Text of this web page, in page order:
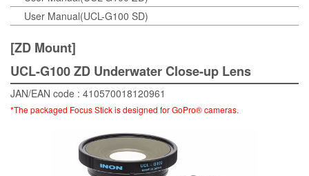
User Manual(UCL-G100 SD)
[ZD Mount]
UCL-G100 ZD Underwater Close-up Lens
JAN/EAN code : 410570018120961
*The packaged Focus Stick is designed for GoPro® cameras.